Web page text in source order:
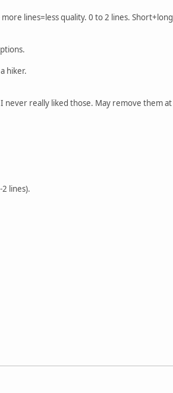
lines=less quality. 0 to 2 lines. Short+long
hiker.
never really liked those. May remove them at
lines).